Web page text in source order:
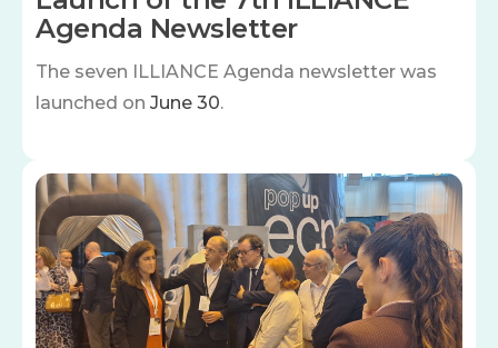
Agenda Newsletter
The seven ILLIANCE Agenda newsletter was
launched on June 30.
Image